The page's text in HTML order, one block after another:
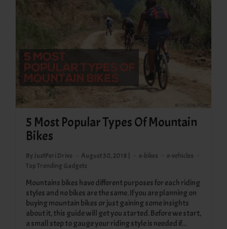
5 Most Popular Types Of Mountain
Bikes
By JustPeri Drive August 30, 2018 | e-bikes
e-vehicles
Top Trending Gadgets
Mountains bikes have different purposes for each riding
styles and no bikes are the same. If you are planning on
buying mountain bikes or just gaining some insights
about it, this guide will get you started. Before we start,
a small step to gauge your riding style is needed if...